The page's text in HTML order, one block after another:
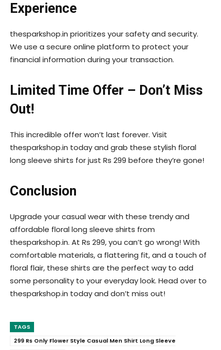
Experience
thesparkshop.in prioritizes your safety and security.
We use a secure online platform to protect your
financial information during your transaction.
Limited Time Offer – Don’t Miss
Out!
This incredible offer won’t last forever. Visit
thesparkshop.in today and grab these stylish floral
long sleeve shirts for just Rs 299 before they’re gone!
Conclusion
Upgrade your casual wear with these trendy and
affordable floral long sleeve shirts from
thesparkshop.in. At Rs 299, you can’t go wrong! With
comfortable materials, a flattering fit, and a touch of
floral flair, these shirts are the perfect way to add
some personality to your everyday look. Head over to
thesparkshop.in today and don’t miss out!
TAGS
299 Rs Only Flower Style Casual Men Shirt Long Sleeve